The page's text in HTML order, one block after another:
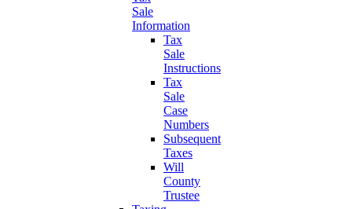
Sale
Information
Tax
Sale
Instructions
Tax
Sale
Case
Numbers
Subsequent
Taxes
Will
County
Trustee